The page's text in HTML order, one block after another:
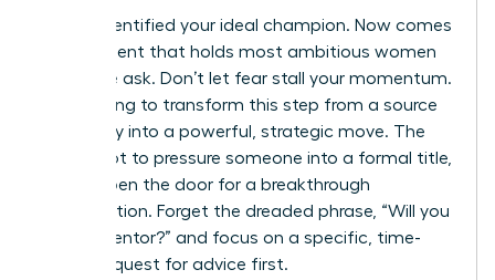
You’ve identified your ideal champion. Now comes
the moment that holds most ambitious women
back: the ask. Don’t let fear stall your momentum.
We’re going to transform this step from a source
of anxiety into a powerful, strategic move. The
goal is not to pressure someone into a formal title,
but to open the door for a breakthrough
conversation. Forget the dreaded phrase, “Will you
be my mentor?” and focus on a specific, time-
bound request for advice first.